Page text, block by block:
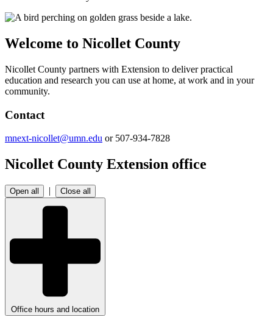
Welcome to Nicollet County
Nicollet County partners with Extension to deliver practical
education and research you can use at home, at work and in your
community.
Contact
mnext-nicollet@umn.edu or 507-934-7828
Nicollet County Extension office
Open all | Close all
Office hours and location